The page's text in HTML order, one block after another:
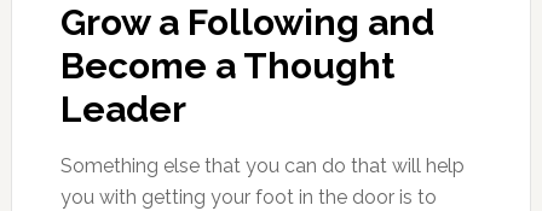
Grow a Following and
Become a Thought
Leader
Something else that you can do that will help
you with getting your foot in the door is to